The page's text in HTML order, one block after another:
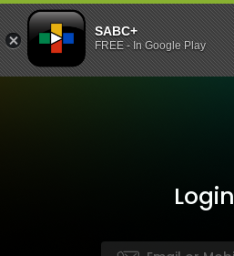
SABC+
FREE - In Google Play
Login